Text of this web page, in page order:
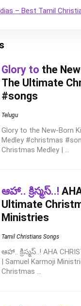
Glory to the
The Ultimate
#songs
Telugu
Glory to the New-Born
Medley #christmas
Christmas Medley | ...
ఆహా.. క్రిస్మస్..!
Ultimate
Ministries
Tamil Christians Songs
ఆహా.. క్రిస్మస్..! AHA
| Samuel Karmoji
Christmas ...